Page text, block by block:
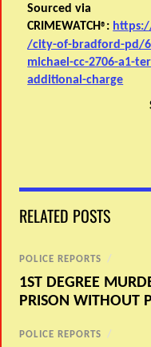
Sourced via
CRIMEWATCH® :
/city-of-bradford-pd/
michael-cc-2706-a1-
additional-charge
RELATED POSTS
POLICE REPORTS /
1ST DEGREE
PRISON WITHOUT
POLICE REPORTS /